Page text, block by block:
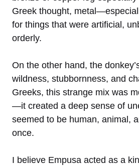
Greek thought,
for things that were artificial,
orderly.
On the other hand, the
wildness, stubbornness, and
Greeks, this strange mix was
—it created a deep sense of
seemed to be human, animal,
once.
I believe Empusa acted as a